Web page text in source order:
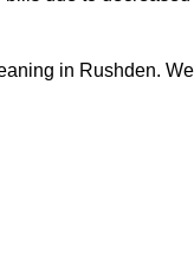
in Rushden. We